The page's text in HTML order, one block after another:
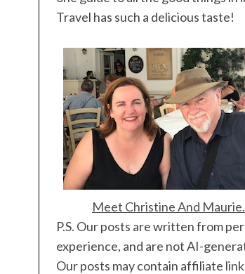
Travel has such a delicious taste!
Meet Christine And Maurie.
P.S. Our posts are written from
experience, and are not AI-
Our posts may contain affiliate